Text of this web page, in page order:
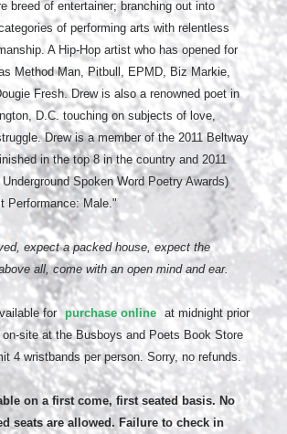
breed of entertainer; branching out into
of performing arts with relentless
A Hip-Hop artist who has opened for
Method Man, Pitbull, EPMD, Biz Markie,
Fresh. Drew is also a renowned poet in
D.C. touching on subjects of love,
Drew is a member of the 2011 Beltway
in the top 8 in the country and 2011
Spoken Word Poetry Awards)
Performance: Male."
expect a packed house, expect the
all, come with an open mind and ear.
for purchase online at midnight prior
site at the Busboys and Poets Book Store
4 wristbands per person. Sorry, no refunds.
on a first come, first seated basis. No
seats are allowed. Failure to check in